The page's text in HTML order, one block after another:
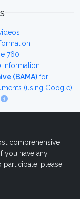
760
information
(BAMA) for
(using Google)
comprehensive
you have any
participate, please